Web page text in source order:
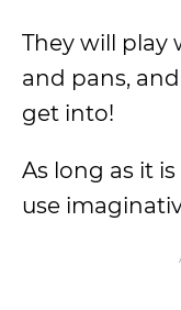
They will play
and pans,
get into!
As long as it
use